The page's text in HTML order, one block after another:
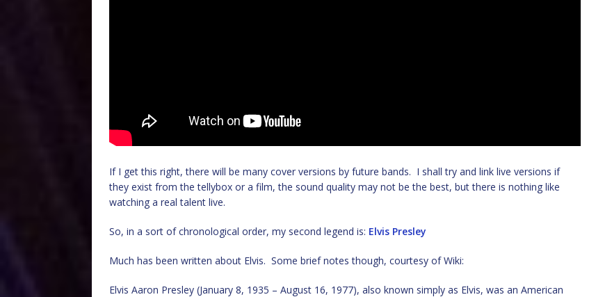
If I get this right, there will be many cover versions by future bands. I shall try and link live versions if
they exist from the tellybox or a film, the sound quality may not be the best, but there is nothing like
watching a real talent live.
So, in a sort of chronological order, my second legend is: Elvis Presley
Much has been written about Elvis. Some brief notes though, courtesy of Wiki:
Elvis Aaron Presley (January 8, 1935 – August 16, 1977), also known simply as Elvis, was an American